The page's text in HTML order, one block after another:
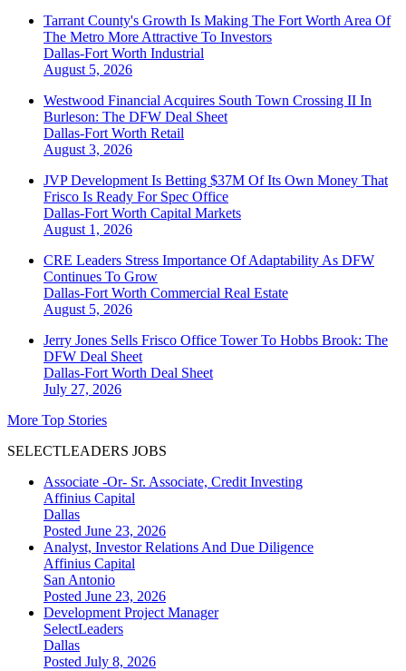
Tarrant County's Growth Is Making The Fort Worth Area Of
The Metro More Attractive To Investors
Dallas-Fort Worth Industrial
August 5, 2026
Westwood Financial Acquires South Town Crossing II In
Burleson: The DFW Deal Sheet
Dallas-Fort Worth Retail
August 3, 2026
JVP Development Is Betting $37M Of Its Own Money That
Frisco Is Ready For Spec Office
Dallas-Fort Worth Capital Markets
August 1, 2026
CRE Leaders Stress Importance Of Adaptability As DFW
Continues To Grow
Dallas-Fort Worth Commercial Real Estate
August 5, 2026
Jerry Jones Sells Frisco Office Tower To Hobbs Brook: The
DFW Deal Sheet
Dallas-Fort Worth Deal Sheet
July 27, 2026
More Top Stories
SELECTLEADERS JOBS
Associate -Or- Sr. Associate, Credit Investing
Affinius Capital
Dallas
Posted June 23, 2026
Analyst, Investor Relations And Due Diligence
Affinius Capital
San Antonio
Posted June 23, 2026
Development Project Manager
SelectLeaders
Dallas
Posted July 8, 2026